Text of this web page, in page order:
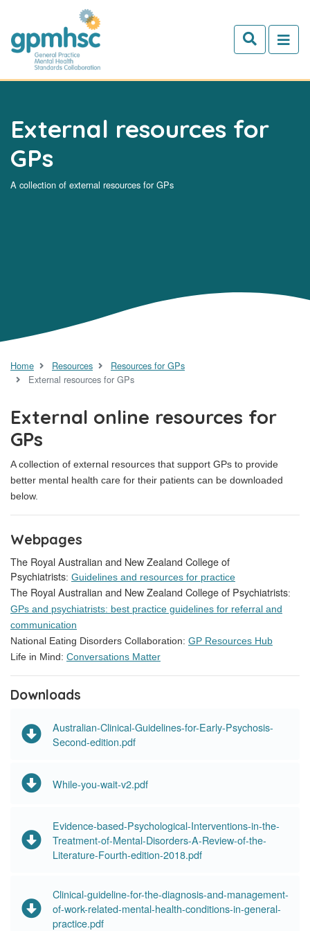
Skip to main content
External resources for
GPs
A collection of external resources for GPs
Home Resources
Resources for GPs
External resources for GPs
External online resources for
GPs
A collection of external resources that support GPs to provide
better mental health care for their patients can be downloaded
below.
Webpages
The Royal Australian and New Zealand College of
Psychiatrists: Guidelines and resources for practice
The Royal Australian and New Zealand College of Psychiatrists:
GPs and psychiatrists: best practice guidelines for referral and
communication
National Eating Disorders Collaboration: GP Resources Hub
Life in Mind: Conversations Matter
Downloads
Australian-Clinical-Guidelines-for-Early-Psychosis-
Second-edition.pdf
While-you-wait-v2.pdf
Evidence-based-Psychological-Interventions-in-the-
Treatment-of-Mental-Disorders-A-Review-of-the-
Literature-Fourth-edition-2018.pdf
Clinical-guideline-for-the-diagnosis-and-management-
of-work-related-mental-health-conditions-in-general-
practice.pdf